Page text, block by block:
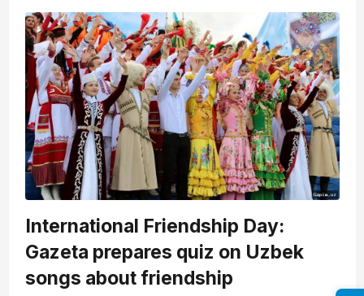
International Friendship Day:
Gazeta prepares quiz on Uzbek
songs about friendship